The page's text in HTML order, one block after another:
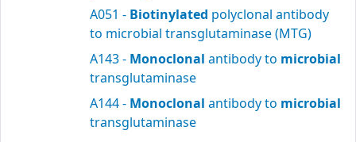
A051 - Biotinylated polyclonal antibody
to microbial transglutaminase (MTG)
A143 - Monoclonal antibody to microbial
transglutaminase
A144 - Monoclonal antibody to microbial
transglutaminase